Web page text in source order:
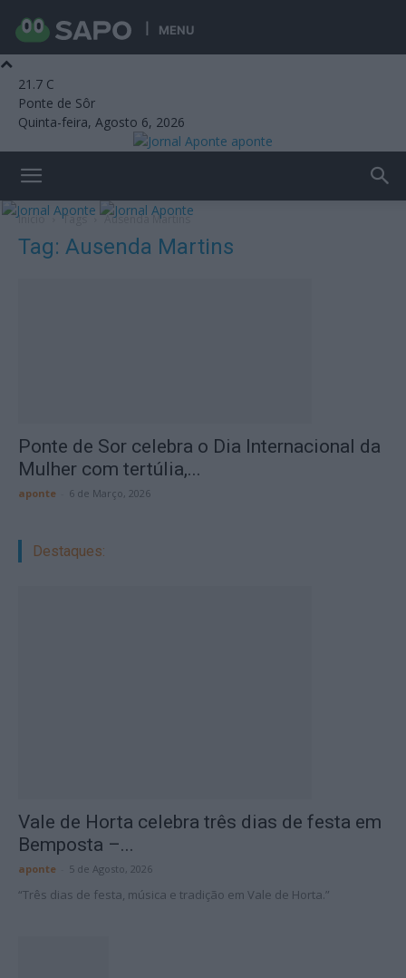
MENU
21.7 C
Ponte de Sôr
Quinta-feira, Agosto 6, 2026
aponte
Início Tags Ausenda Martins
Tag: Ausenda Martins
Ponte de Sor celebra o Dia Internacional da
Mulher com tertúlia,...
aponte 6 de Março, 2026
Destaques:
Vale de Horta celebra três dias de festa em
Bemposta –...
aponte 5 de Agosto, 2026
“Três dias de festa, música e tradição em Vale de Horta.”